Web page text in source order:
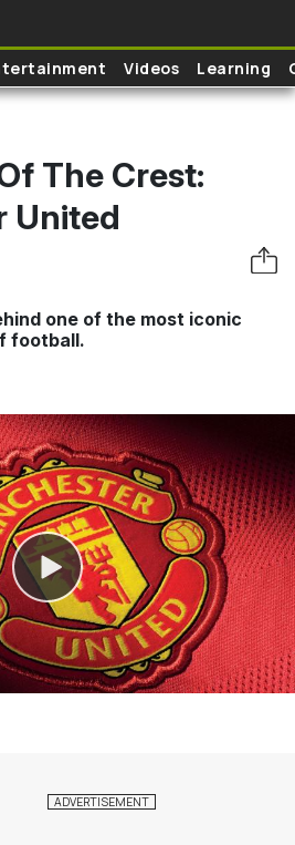
Videos Learning
The Crest:
United
one of the most iconic
football.